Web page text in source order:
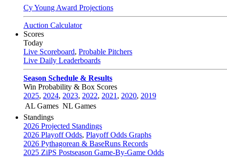
Cy Young Award Projections
Auction Calculator
Scores
Today
Live Scoreboard, Probable Pitchers
Live Daily Leaderboards
Season Schedule & Results
Win Probability & Box Scores
2025, 2024, 2023, 2022, 2021 , 2020, 2019
AL Games NL Games
Standings
2026 Projected Standings
2026 Playoff Odds, Playoff Odds Graphs
2026 Pythagorean & BaseRuns Records
2025 ZiPS Postseason Game-By-Game Odds